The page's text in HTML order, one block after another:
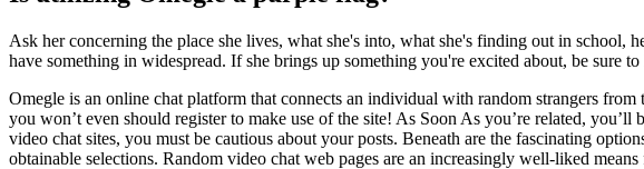
Ask her concerning the place she lives, what she's into, what she's finding out in
have something in widespread. If she brings up something you're excited about, be sure
Omegle is an online chat platform that connects an individual with random strangers
you won’t even should register to make use of the site! As Soon As you’re related,
video chat sites, you must be cautious about your posts. Beneath are the fascinating
obtainable selections. Random video chat web pages are an increasingly well-liked